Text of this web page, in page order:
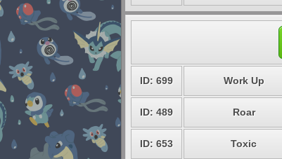
ID: 699 Work Up
ID: 489 Roar
ID: 653 Toxic